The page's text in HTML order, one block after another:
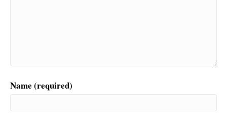
Name (required)